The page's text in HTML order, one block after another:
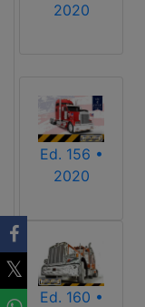
2020
Ed. 156 •
2020
Ed. 160 •